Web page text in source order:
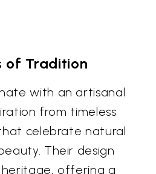
of Tradition
with an artisanal
from timeless
celebrate natural
Their design
heritage, offering a